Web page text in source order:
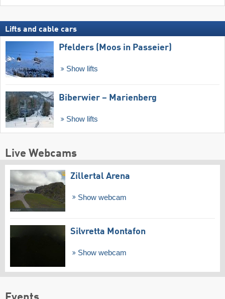
Lifts and cable cars
Pfelders (Moos in Passeier)
Show lifts
Biberwier – Marienberg
Show lifts
Live Webcams
Zillertal Arena
Show webcam
Silvretta Montafon
Show webcam